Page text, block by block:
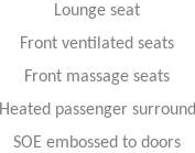
Lounge seat
Front ventilated seats
Front massage seats
Heated passenger surround
SOE embossed to doors